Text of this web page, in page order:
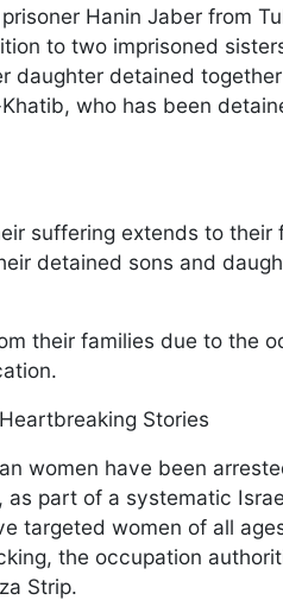
Hanin Jaber from
to two imprisoned
daughter detained
who has been
suffering extends to their
detained sons and
their families due to the
Stories
women have been
part of a systematic
targeted women of all
the occupation
Strip.